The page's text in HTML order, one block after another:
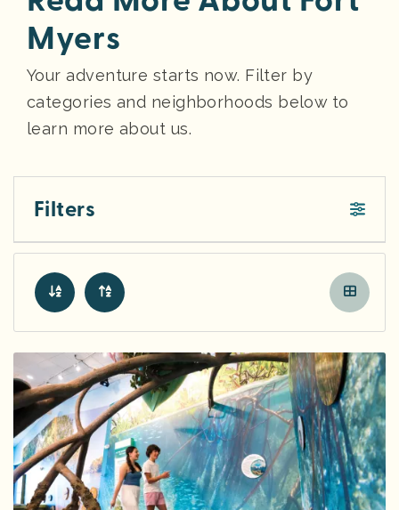
Myers
Your adventure starts now. Filter by
categories and neighborhoods below to
learn more about us.
Filters